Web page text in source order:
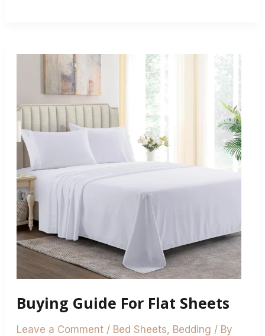
Buying Guide For Flat Sheets
Leave a Comment / Bed Sheets, Bedding / By
Flat
Sheets